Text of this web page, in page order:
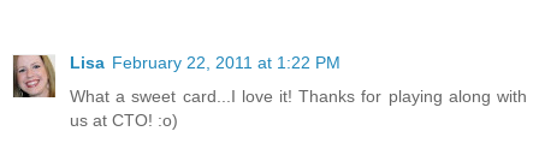
Lisa February 22, 2011 at 1:22 PM
What a sweet card...I love it! Thanks for playing along with
us at CTO! :o)